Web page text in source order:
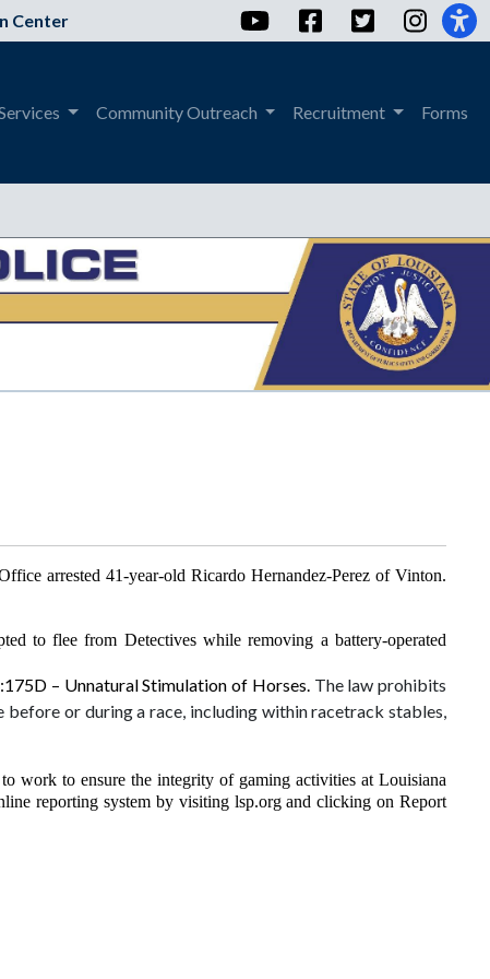
Center YouTubeFacebookTwitter
Community Outreach Recruitment Forms
arrested 41-year-old Ricardo Hernandez-Perez of Vinton.
to flee from Detectives while removing a battery-operated
– Unnatural Stimulation of Horses. The law prohibits
or during a race, including within racetrack stables,
work to ensure the integrity of gaming activities at Louisiana
reporting system by visiting lsp.org and clicking on Report